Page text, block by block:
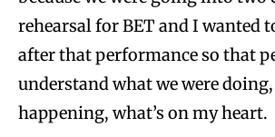
rehearsal for BET and I wanted
after that performance so that
understand what we were doing,
happening, what’s on my heart.